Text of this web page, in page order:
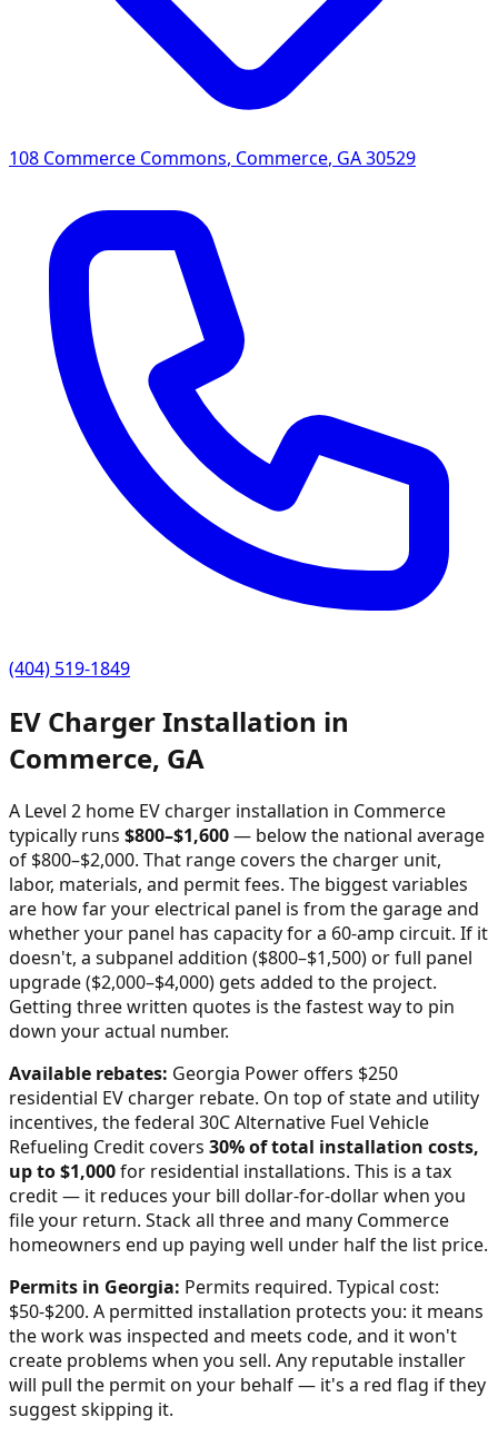
108 Commerce Commons, Commerce, GA30529
(404) 519-1849
EV Charger Installation in
Commerce, GA
A Level 2 home EV charger installation in Commerce
typically runs $800–$1,600— below the national average
of $800–$2,000. That range covers the charger unit,
labor, materials, and permit fees. The biggest variables
are how far your electrical panel is from the garage and
whether your panel has capacity for a 60-amp circuit. If it
doesn't, a subpanel addition ($800–$1,500) or full panel
upgrade ($2,000–$4,000) gets added to the project.
Getting three written quotes is the fastest way to pin
down your actual number.
Available rebates: Georgia Power offers $250
residential EV charger rebate. On top of state and utility
incentives, the federal 30C Alternative Fuel Vehicle
Refueling Credit covers 30% of total installation costs,
up to $1,000for residential installations. This is a tax
credit — it reduces your bill dollar-for-dollar when you
file your return. Stack all three and many Commerce
homeowners end up paying well under half the list price.
Permits in Georgia: Permits required. Typical cost:
$50-$200. A permitted installation protects you: it means
the work was inspected and meets code, and it won't
create problems when you sell. Any reputable installer
will pull the permit on your behalf — it's a red flag if they
suggest skipping it.